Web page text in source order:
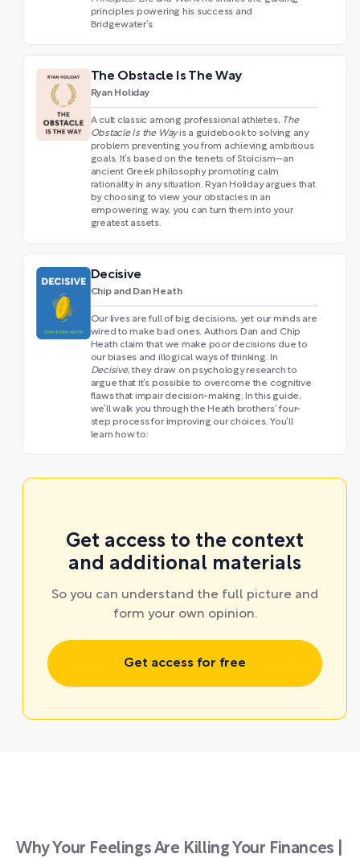
principles powering his success and
Bridgewater’s.
The Obstacle Is The Way
Ryan Holiday
A cult classic among professional athletes, The
Obstacle Is the Wayis a guidebook to solving any
problem preventing you from achieving ambitious
goals. It’s based on the tenets of Stoicism—an
ancient Greek philosophy promoting calm
rationality in any situation. Ryan Holiday argues that
by choosing to view your obstacles in an
empowering way, you can turn them into your
greatest assets.
Decisive
Chip and Dan Heath
Our lives are full of big decisions, yet our minds are
wired to make bad ones. Authors Dan and Chip
Heath claim that we make poor decisions due to
our biases and illogical ways of thinking. In
Decisive, they draw on psychology research to
argue that it’s possible to overcome the cognitive
flaws that impair decision-making. In this guide,
we’ll walk you through the Heath brothers’ four-
step process for improving our choices. You’ll
learn how to:
Get access to the context
and additional materials
So you can understand the full picture and
form your own opinion.
Get access for free
Why Your Feelings Are Killing Your Finances |